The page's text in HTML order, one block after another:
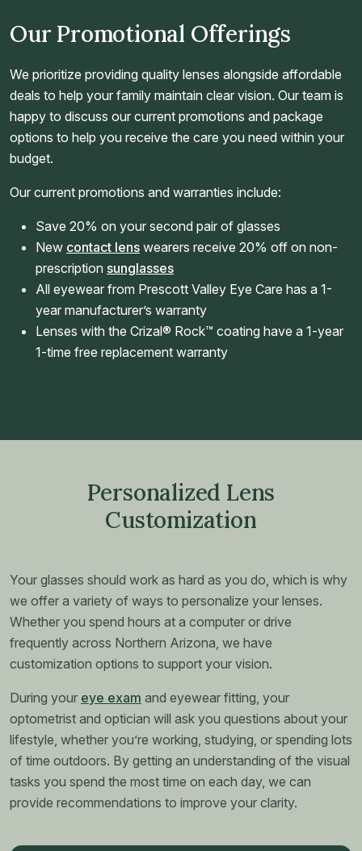
Our Promotional Offerings
We prioritize providing quality lenses alongside affordable
deals to help your family maintain clear vision. Our team is
happy to discuss our current promotions and package
options to help you receive the care you need within your
budget.
Our current promotions and warranties include:
Save 20% on your second pair of glasses
New contact lens wearers receive 20% off on non-
prescription sunglasses
All eyewear from Prescott Valley Eye Care has a 1-
year manufacturer’s warranty
Lenses with the Crizal® Rock™ coating have a 1-year
1-time free replacement warranty
Personalized Lens
Customization
Your glasses should work as hard as you do, which is why
we offer a variety of ways to personalize your lenses.
Whether you spend hours at a computer or drive
frequently across Northern Arizona, we have
customization options to support your vision.
During your eye exam and eyewear fitting, your
optometrist and optician will ask you questions about your
lifestyle, whether you’re working, studying, or spending lots
of time outdoors. By getting an understanding of the visual
tasks you spend the most time on each day, we can
provide recommendations to improve your clarity.